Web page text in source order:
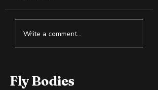
Why Slightly Green
Write a comment...
Fly Bodies